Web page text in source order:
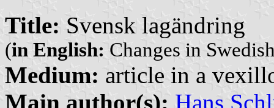
Title: Svensk lagändring
(in English: Changes in
Medium: article in a
Main author(s): Hans